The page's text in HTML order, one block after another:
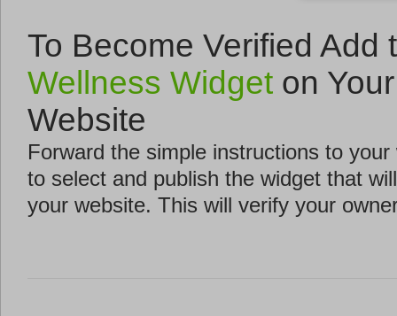
To Become Verified Add
Wellness Widget on Your
Website
Forward the simple instructions to your
to select and publish the widget that
your website. This will verify your